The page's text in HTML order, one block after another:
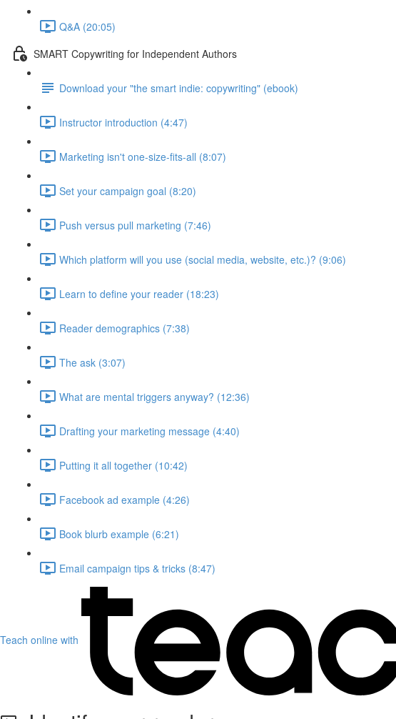
Q&A (20:05)
SMART Copywriting for Independent Authors
Download your "the smart indie: copywriting" (ebook)
Instructor introduction (4:47)
Marketing isn't one-size-fits-all (8:07)
Set your campaign goal (8:20)
Push versus pull marketing (7:46)
Which platform will you use (social media, website, etc.)? (9:06)
Learn to define your reader (18:23)
Reader demographics (7:38)
The ask (3:07)
What are mental triggers anyway? (12:36)
Drafting your marketing message (4:40)
Putting it all together (10:42)
Facebook ad example (4:26)
Book blurb example (6:21)
Email campaign tips & tricks (8:47)
Teach online with